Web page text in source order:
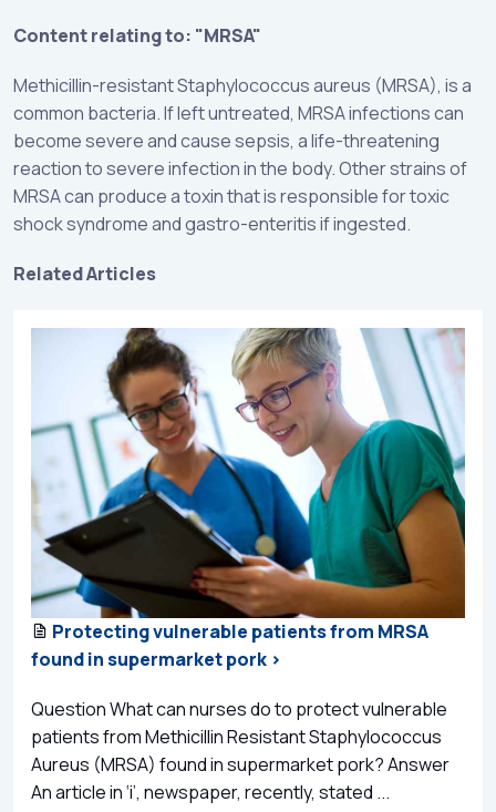
Content relating to: "MRSA"
Methicillin-resistant Staphylococcus aureus (MRSA), is a
common bacteria. If left untreated, MRSA infections can
become severe and cause sepsis, a life-threatening
reaction to severe infection in the body. Other strains of
MRSA can produce a toxin that is responsible for toxic
shock syndrome and gastro-enteritis if ingested.
Related Articles
Protecting vulnerable patients from MRSA
found in supermarket pork >
Question What can nurses do to protect vulnerable
patients from Methicillin Resistant Staphylococcus
Aureus (MRSA) found in supermarket pork? Answer
An article in ‘i’, newspaper, recently, stated ...